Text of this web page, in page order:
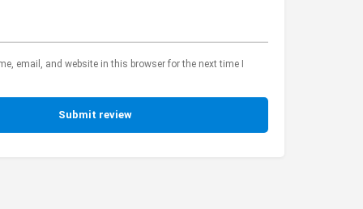
email, and website in this browser for the next time I
Submit review